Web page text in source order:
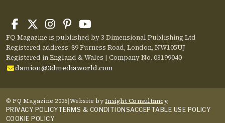
FQ Magazine is published by 3 Dimensional Publishing Ltd
Registered address: 89 Furness Road, London, NW105UJ
Registered in England & Wales | Company No. 03199040
damion@3dmediaworld.com
© FQ Magazine 2026|Website byInsight Consultancy
PRIVACY POLICYTERMS & CONDITIONSACCEPTABLE USE POLICY
COOKIE POLICY